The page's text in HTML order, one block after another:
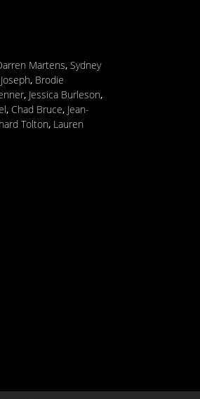
Martens, Sydney
, Brodie
, Jessica Burleson,
, Chad Bruce, Jean-
Tolton, Lauren